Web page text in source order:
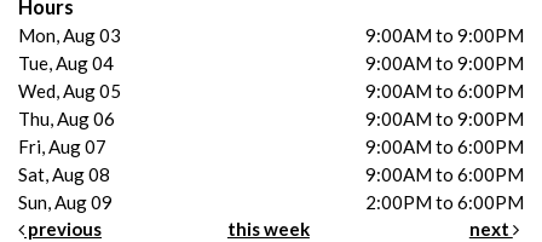
Hours
Mon, Aug 03
9:00AM to 9:00PM
Tue, Aug 04
9:00AM to 9:00PM
Wed, Aug 05
9:00AM to 6:00PM
Thu, Aug 06
9:00AM to 9:00PM
Fri, Aug 07
9:00AM to 6:00PM
Sat, Aug 08
9:00AM to 6:00PM
Sun, Aug 09
2:00PM to 6:00PM
previous
this week next